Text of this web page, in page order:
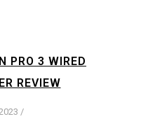
PRO 3 WIRED
REVIEW
/